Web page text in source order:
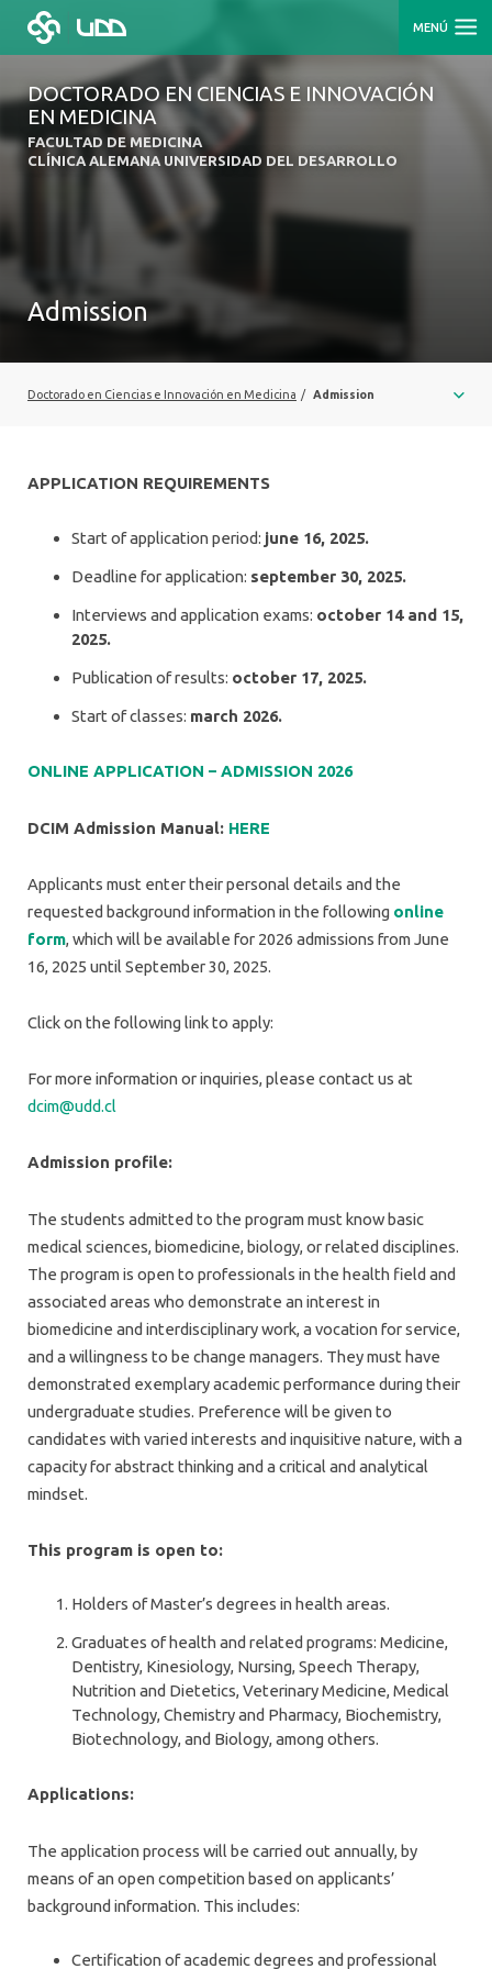
MENÚ
DOCTORADO EN CIENCIAS E INNOVACIÓN
EN MEDICINA
FACULTAD DE MEDICINA
CLÍNICA ALEMANA UNIVERSIDAD DEL DESARROLLO
Admission
Doctorado en Ciencias e Innovación en Medicina / Admission
APPLICATION REQUIREMENTS
Start of application period: june 16, 2025.
Deadline for application: september 30, 2025.
Interviews and application exams: october 14 and 15,
2025.
Publication of results: october 17, 2025.
Start of classes: march 2026.
ONLINE APPLICATION – ADMISSION 2026
DCIM Admission Manual: HERE
Applicants must enter their personal details and the
requested background information in the following online
form, which will be available for 2026 admissions from June
16, 2025 until September 30, 2025.
Click on the following link to apply:
For more information or inquiries, please contact us at
dcim@udd.cl
Admission profile:
The students admitted to the program must know basic
medical sciences, biomedicine, biology, or related disciplines.
The program is open to professionals in the health field and
associated areas who demonstrate an interest in
biomedicine and interdisciplinary work, a vocation for service,
and a willingness to be change managers. They must have
demonstrated exemplary academic performance during their
undergraduate studies. Preference will be given to
candidates with varied interests and inquisitive nature, with a
capacity for abstract thinking and a critical and analytical
mindset.
This program is open to:
Holders of Master’s degrees in health areas.
Graduates of health and related programs: Medicine,
Dentistry, Kinesiology, Nursing, Speech Therapy,
Nutrition and Dietetics, Veterinary Medicine, Medical
Technology, Chemistry and Pharmacy, Biochemistry,
Biotechnology, and Biology, among others.
Applications:
The application process will be carried out annually, by
means of an open competition based on applicants’
background information. This includes:
Certification of academic degrees and professional